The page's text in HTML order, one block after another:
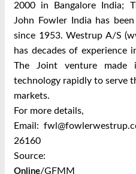
2000 in Bangalore India;
John Fowler India has
since 1953. Westrup A/S
has decades of experience
The Joint venture
technology rapidly to serve
markets.
For more details,
Email:
26160
Source:
Online/GFMM